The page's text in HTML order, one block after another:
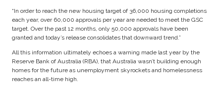
“In order to reach the new housing target of 36,000 housing completions
each year, over 60,000 approvals per year are needed to meet the GSC
target. Over the past 12 months, only 50,000 approvals have been
granted and today’s release consolidates that downward trend.”
All this information ultimately echoes a warning made last year by the
Reserve Bank of Australia (RBA), that Australia wasn’t building enough
homes for the future as unemployment skyrockets and homelessness
reaches an all-time high.